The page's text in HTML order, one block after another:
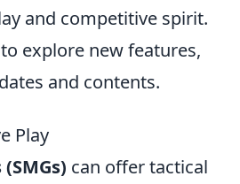
and competitive spirit.
explore new features,
and contents.
Play
can offer tactical